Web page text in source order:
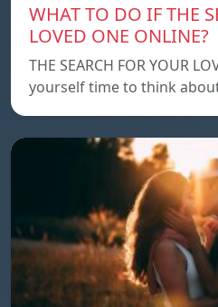
WHAT TO DO IF THE
LOVED ONE ONLINE?
THE SEARCH FOR YOUR
yourself time to think